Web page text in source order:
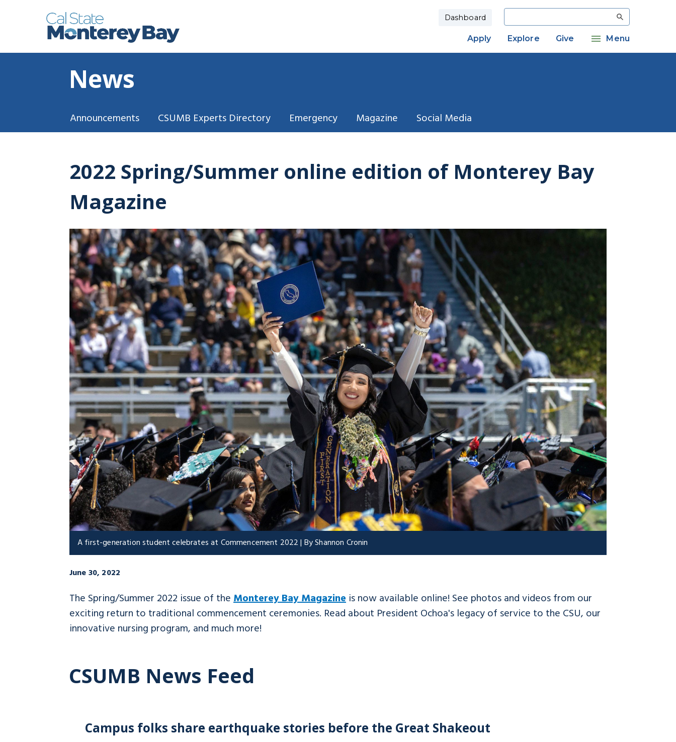
Dashboard Search
Apply Explore Give Menu
News
Announcements CSUMB Experts Directory Emergency Magazine Social Media
2022 Spring/Summer online edition of Monterey Bay
Magazine
A first-generation student celebrates at Commencement 2022 | By Shannon Cronin
June 30, 2022
The Spring/Summer 2022 issue of theMonterey Bay Magazine is now available online! See photos and videos from our
exciting return to traditional commencement ceremonies. Read about President Ochoa's legacy of service to the CSU, our
innovative nursing program, and much more!
CSUMB News Feed
Campus folks share earthquake stories before the Great Shakeout